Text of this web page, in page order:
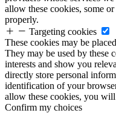
allow these cookies, some
properly.
Targeting cookies
These cookies may be
They may be used by these
interests and show you
directly store personal
identification of your
allow these cookies, you will
Confirm my choices